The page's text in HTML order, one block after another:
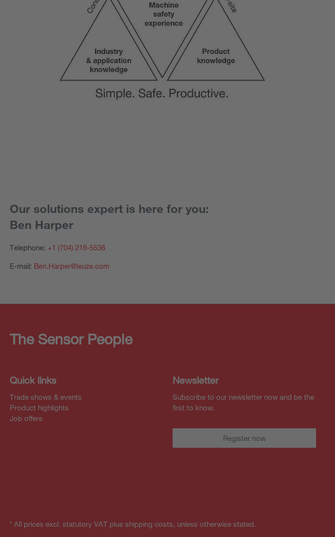
Our solutions expert is here for you:
Ben Harper
Telephone: +1 (704) 219-5536
E-mail: Ben.Harper@leuze.com
The Sensor People
Quick links
Trade shows & events
Product highlights
Job offers
Newsletter
Subscribe to our newsletter now and be the
first to know.
Register now
* All prices excl. statutory VAT plus shipping costs, unless otherwise stated.